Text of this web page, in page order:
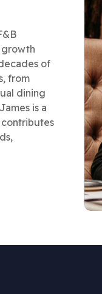
growth
of
from
dining
is a